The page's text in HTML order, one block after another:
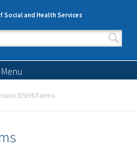
and Health Services
form
Menu
DSHS Forms